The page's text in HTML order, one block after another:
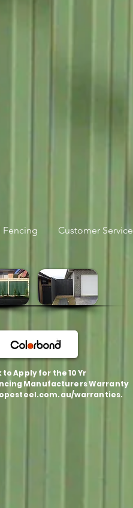
Fencing Customer Service
to Apply for the 10 Yr
Manufacturers Warranty
warranties.